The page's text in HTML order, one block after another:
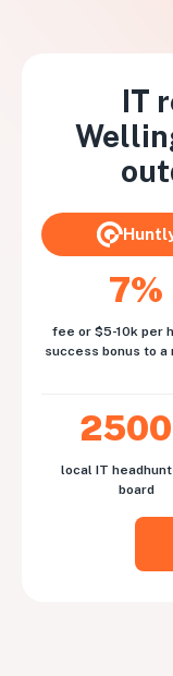
IT
7%
fee or $5-10k per
success bonus to
local IT
board